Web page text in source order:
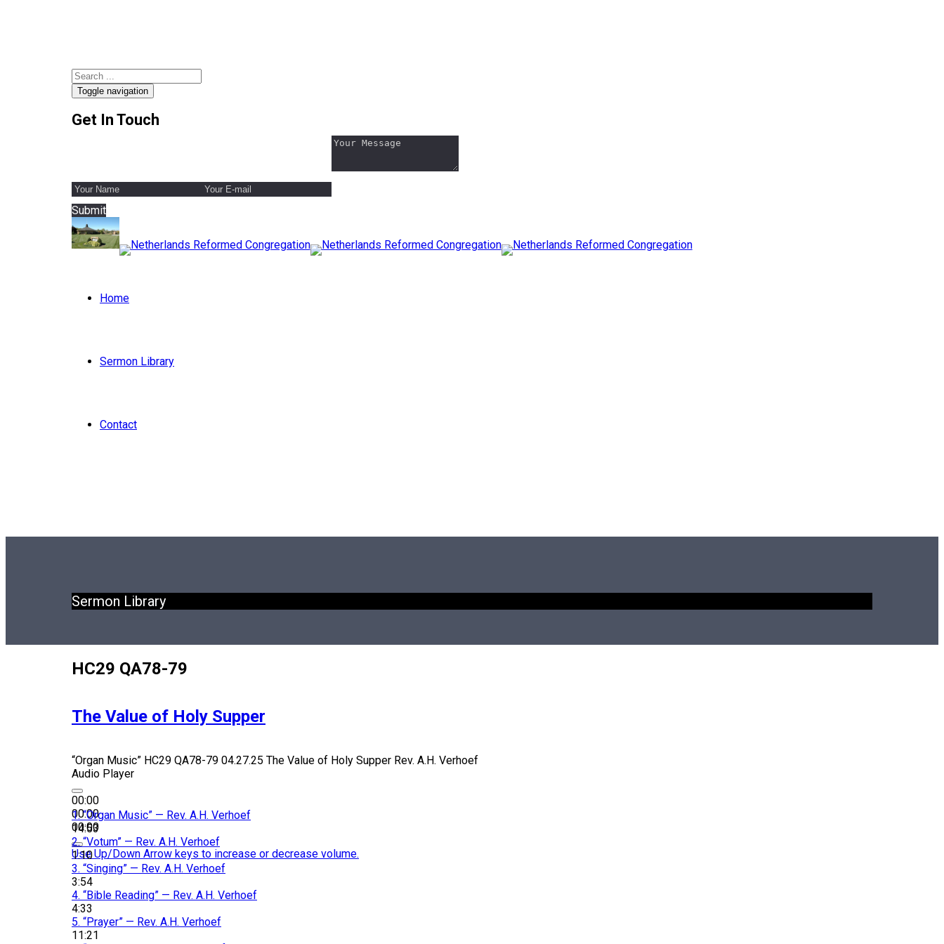
Toggle navigation
Get In Touch
Submit
Home
Sermon Library
Contact
Sermon Library
HC29 QA78-79
The Value of Holy Supper
“Organ Music” HC29 QA78-79 04.27.25 The Value of Holy Supper Rev. A.H. Verhoef
Audio Player
00:00
00:00
00:00
Use Up/Down Arrow keys to increase or decrease volume.
1.“Organ Music” — Rev. A.H. Verhoef
14:53
2.“Votum” — Rev. A.H. Verhoef
1:10
3. “Singing” — Rev. A.H. Verhoef
3:54
4. “Bible Reading” — Rev. A.H. Verhoef
4:33
5. “Prayer” — Rev. A.H. Verhoef
11:21